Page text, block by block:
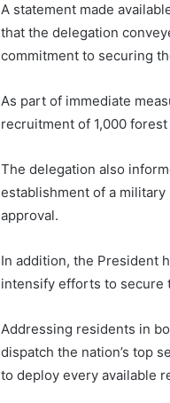
A statement made
that the delegation
commitment to securing
As part of immediate
recruitment of 1,000
The delegation also
establishment of a
approval.
In addition, the President
intensify efforts to secure
Addressing residents in
dispatch the nation’s top
to deploy every available